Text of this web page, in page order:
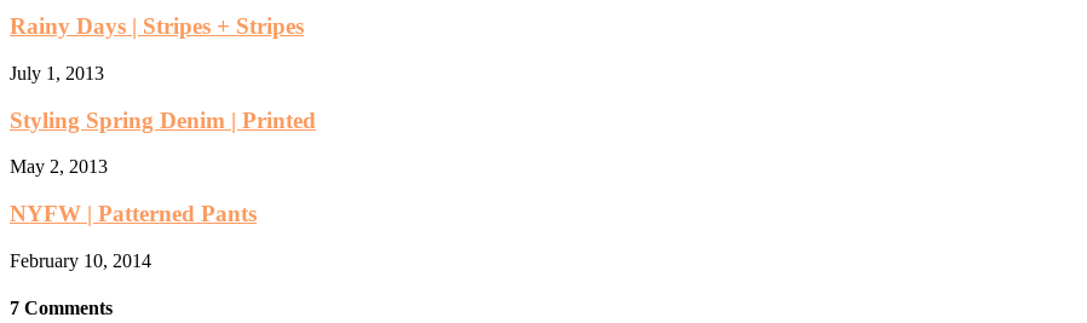
Rainy Days | Stripes + Stripes
July 1, 2013
Styling Spring Denim | Printed
May 2, 2013
NYFW | Patterned Pants
February 10, 2014
7 Comments